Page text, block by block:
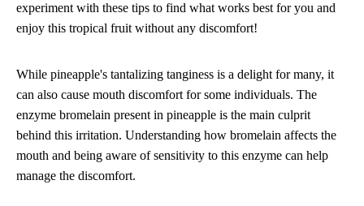
experiment with these tips to find what works best for you and
enjoy this tropical fruit without any discomfort!
While pineapple's tantalizing tanginess is a delight for many, it
can also cause mouth discomfort for some individuals. The
enzyme bromelain present in pineapple is the main culprit
behind this irritation. Understanding how bromelain affects the
mouth and being aware of sensitivity to this enzyme can help
manage the discomfort.